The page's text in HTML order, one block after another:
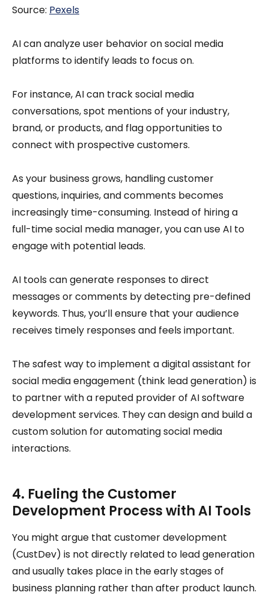
Source: Pexels
AI can analyze user behavior on social media
platforms to identify leads to focus on.
For instance, AI can track social media
conversations, spot mentions of your industry,
brand, or products, and flag opportunities to
connect with prospective customers.
As your business grows, handling customer
questions, inquiries, and comments becomes
increasingly time-consuming. Instead of hiring a
full-time social media manager, you can use AI to
engage with potential leads.
AI tools can generate responses to direct
messages or comments by detecting pre-defined
keywords. Thus, you’ll ensure that your audience
receives timely responses and feels important.
The safest way to implement a digital assistant for
social media engagement (think lead generation) is
to partner with a reputed provider of AI software
development services. They can design and build a
custom solution for automating social media
interactions.
4. Fueling the Customer
Development Process with AI Tools
You might argue that customer development
(CustDev) is not directly related to lead generation
and usually takes place in the early stages of
business planning rather than after product launch.